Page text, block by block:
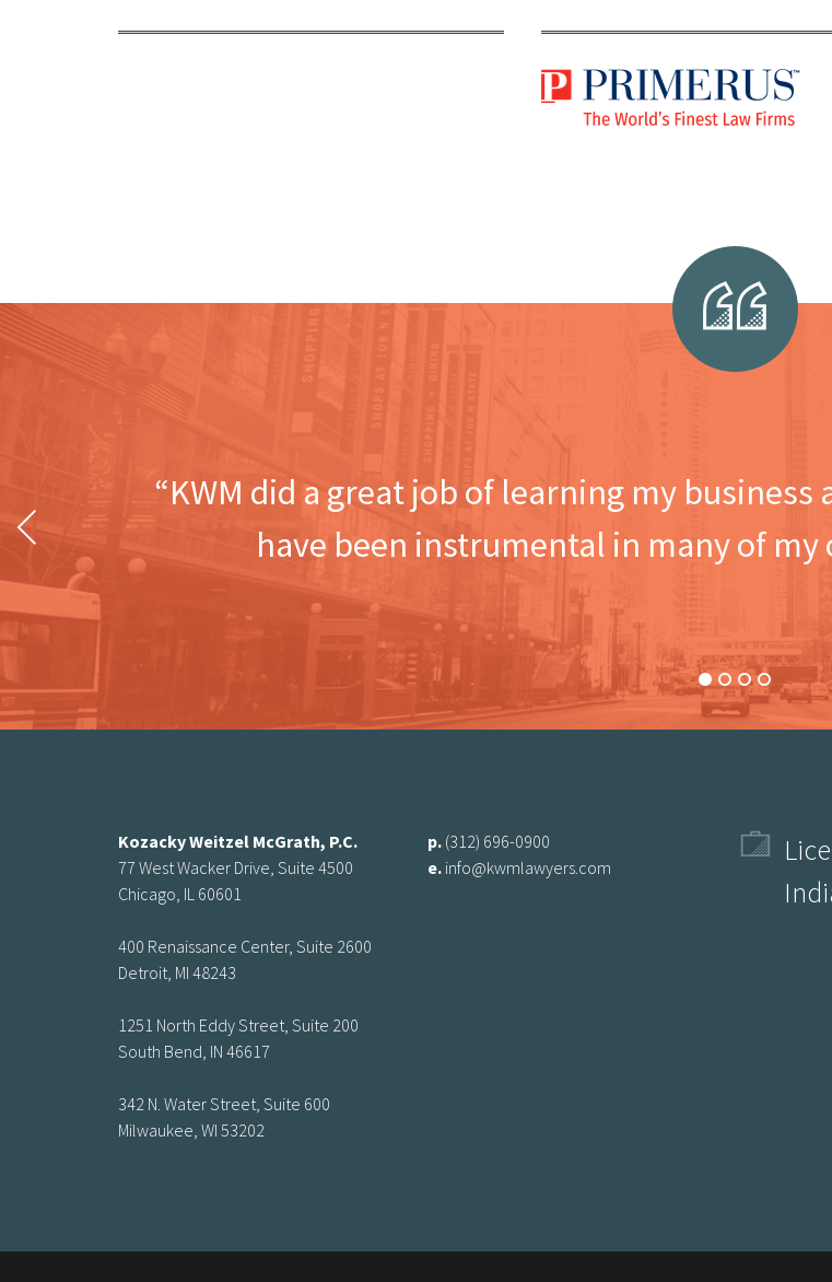
“KWM did a great job of learning my
have been instrumental in many of
Previous
Kozacky Weitzel McGrath, P.C.
77 West Wacker Drive, Suite 4500
Chicago, IL 60601
p. (312) 696-0900
e. info@kwmlawyers.com
400 Renaissance Center, Suite 2600
Detroit, MI 48243
1251 North Eddy Street, Suite 200
South Bend, IN 46617
342 N. Water Street, Suite 600
Milwaukee, WI 53202